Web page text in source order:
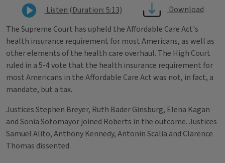
Listen (Duration: 5:13)
Download
The Supreme Court has upheld the Affordable Care Act's
health insurance requirement for most Americans, as well as
other elements of the health care overhaul. The High Court
ruled in a 5-4 vote that the health insurance requirement for
most Americans in the Affordable Care Act was not, in fact, a
mandate, but a tax.
Justices Stephen Breyer, Ruth Bader Ginsburg, Elena Kagan
and Sonia Sotomayor joined Roberts in the outcome. Justices
Samuel Alito, Anthony Kennedy, Antonin Scalia and Clarence
Thomas dissented.